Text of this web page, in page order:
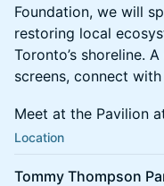
Foundation, we will
restoring local
Toronto’s shoreline.
screens, connect
Meet at the Pavilion
Location
Tommy Thompson